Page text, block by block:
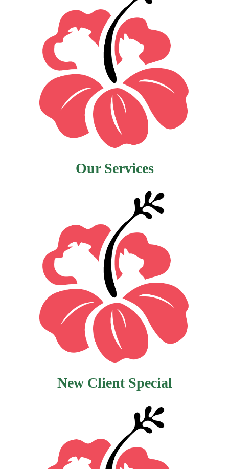
Our Services
New Client Special